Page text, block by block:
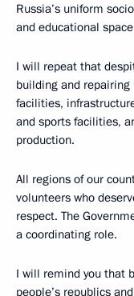
Russia’s uniform
and educational
I will repeat that
building and repairing
facilities,
and sports facilities,
production.
All regions of our
volunteers who
respect. The
a coordinating role.
I will remind you that
people’s republics